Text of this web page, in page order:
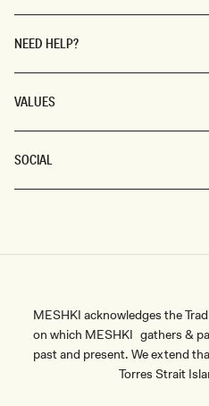
NEED HELP?
VALUES
SOCIAL
MESHKI acknowledges the
on which MESHKI gathers &
past and present. We extend
Torres Strait